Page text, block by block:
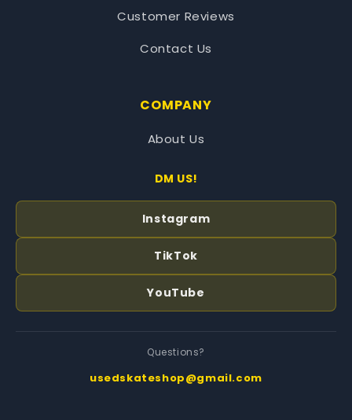
Customer Reviews
Contact Us
COMPANY
About Us
DM US!
Instagram
TikTok
YouTube
Questions?
usedskateshop@gmail.com